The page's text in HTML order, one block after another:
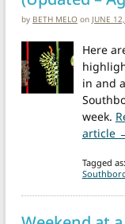
by BETH MELO on JUNE
Here
in and
week.
article
Tagged as: